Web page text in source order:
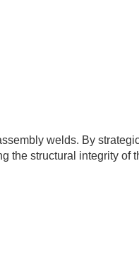
welds. By
the structural integrity of